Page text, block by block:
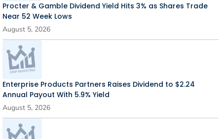
Procter & Gamble Dividend Yield Hits 3% as Shares Trade
Near 52 Week Lows
August 5, 2026
Enterprise Products Partners Raises Dividend to $2.24
Annual Payout With 5.9% Yield
August 5, 2026